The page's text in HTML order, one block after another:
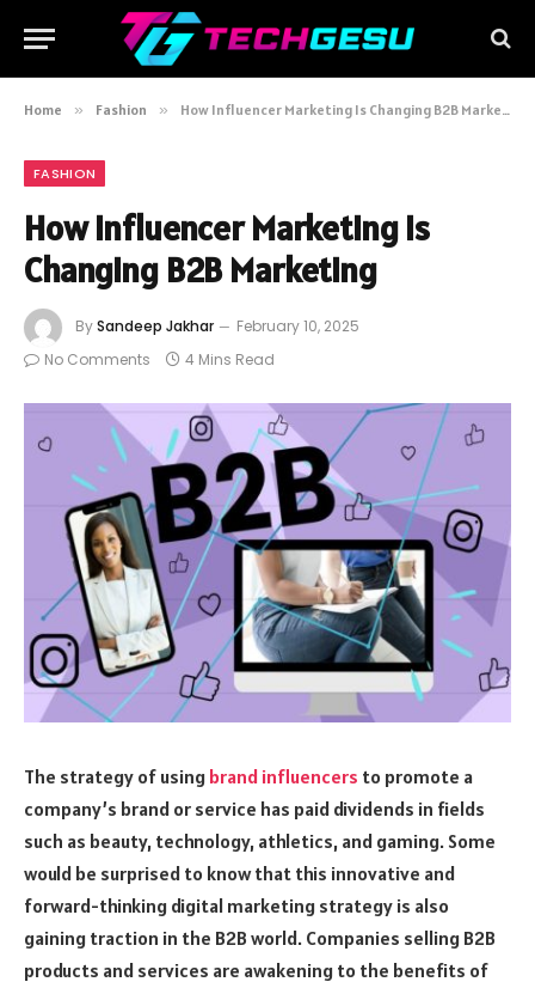
Home » Fashion » How Influencer Marketing Is Changing B2B Marketing
FASHION
How Influencer Marketing Is
Changing B2B Marketing
BySandeep Jakhar
February 10, 2025
No Comments
4 Mins Read
The strategy of using brand influencers to promote a
company’s brand or service has paid dividends in fields
such as beauty, technology, athletics, and gaming. Some
would be surprised to know that this innovative and
forward-thinking digital marketing strategy is also
gaining traction in the B2B world. Companies selling B2B
products and services are awakening to the benefits of